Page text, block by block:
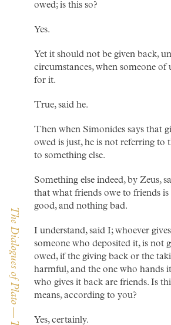
owed; is this so?
Yes.
Yet it should not be given back,
circumstances, when someone of
for it.
True, said he.
Then when Simonides says that
owed is just, he is not referring to
to something else.
Something else indeed, by Zeus,
that what friends owe to friends
good, and nothing bad.
I understand, said I; whoever gives
someone who deposited it, is not
owed, if the giving back or the
harmful, and the one who hands
who gives it back are friends. Is
means, according to you?
Yes, certainly.